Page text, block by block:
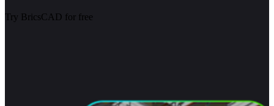
Try BricsCAD for free